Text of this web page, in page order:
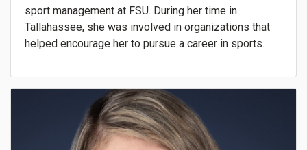
sport management at FSU. During her time in
Tallahassee, she was involved in organizations that
helped encourage her to pursue a career in sports.